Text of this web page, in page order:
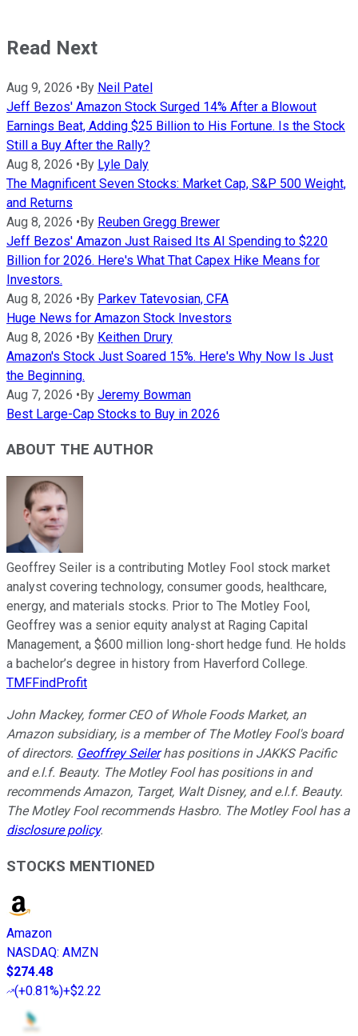
Read Next
Aug 9, 2026 •By Neil Patel
Jeff Bezos' Amazon Stock Surged 14% After a Blowout
Earnings Beat, Adding $25 Billion to His Fortune. Is the Stock
Still a Buy After the Rally?
Aug 8, 2026 •By Lyle Daly
The Magnificent Seven Stocks: Market Cap, S&P 500 Weight,
and Returns
Aug 8, 2026 •By Reuben Gregg Brewer
Jeff Bezos' Amazon Just Raised Its AI Spending to $220
Billion for 2026. Here's What That Capex Hike Means for
Investors.
Aug 8, 2026 •By Parkev Tatevosian, CFA
Huge News for Amazon Stock Investors
Aug 8, 2026 •By Keithen Drury
Amazon's Stock Just Soared 15%. Here's Why Now Is Just
the Beginning.
Aug 7, 2026 •By Jeremy Bowman
Best Large-Cap Stocks to Buy in 2026
ABOUT THE AUTHOR
Geoffrey Seiler is a contributing Motley Fool stock market
analyst covering technology, consumer goods, healthcare,
energy, and materials stocks. Prior to The Motley Fool,
Geoffrey was a senior equity analyst at Raging Capital
Management, a $600 million long-short hedge fund. He holds
a bachelor’s degree in history from Haverford College.
TMFFindProfit
John Mackey, former CEO of Whole Foods Market, an
Amazon subsidiary, is a member of The Motley Fool's board
of directors. Geoffrey Seilerhas positions in JAKKS Pacific
and e.l.f. Beauty. The Motley Fool has positions in and
recommends Amazon, Target, Walt Disney, and e.l.f. Beauty.
The Motley Fool recommends Hasbro. The Motley Fool has a
disclosure policy.
STOCKS MENTIONED
Amazon
NASDAQ: AMZN
$274.48
(+0.81%)+$2.22